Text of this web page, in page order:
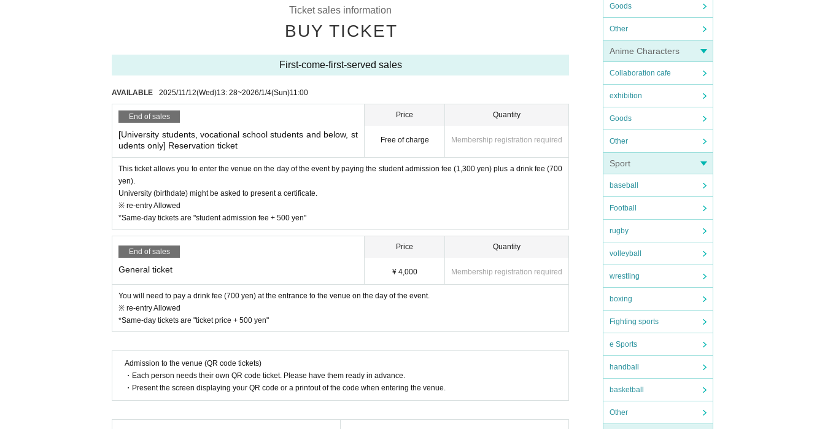
Goods
Other
Anime Characters
Collaboration cafe
exhibition
Goods
Other
Sport
baseball
Football
rugby
volleyball
wrestling
boxing
Fighting sports
e Sports
handball
basketball
Other
On the day of the performance, please take your own temperature before coming to the venue and make sure it is below 37.5℃.
If you Admission venue, please notify the staff immediately.
Ticket sales information
BUY TICKET
First-come-first-served sales
AVAILABLE 2025/11/12(Wed)13: 28~2026/1/4(Sun)11:00
End of sales
[University students, vocational school students and below, st
udents only] Reservation ticket
Price
Free of charge
Quantity
Membership registration required
This ticket allows you to enter the venue on the day of the event by paying the student admission fee (1,300 yen) plus a drink fee (700
yen).
University (birthdate) might be asked to present a certificate.
※ re-entry Allowed
*Same-day tickets are "student admission fee + 500 yen"
End of sales
General ticket
Price
¥ 4,000
Quantity
Membership registration required
You will need to pay a drink fee (700 yen) at the entrance to the venue on the day of the event.
※ re-entry Allowed
*Same-day tickets are "ticket price + 500 yen"
Admission to the venue (QR code tickets)
・Each person needs their own QR code ticket. Please have them ready in advance.
・Present the screen displaying your QR code or a printout of the code when entering the venue.